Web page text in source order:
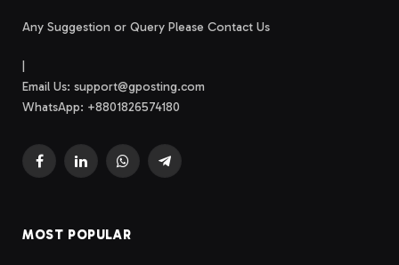
Any Suggestion or Query Please Contact Us
Email Us: support@gposting.com
WhatsApp: +8801826574180
FacebookLinkedInWhatsAppTelegram
MOST POPULAR